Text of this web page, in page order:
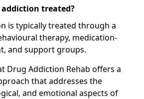
treated?
is typically treated through a
therapy, medication-
and support groups.
Drug Addiction Rehab offers a
that addresses the
and emotional aspects of